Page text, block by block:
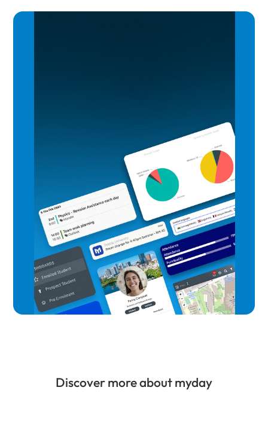
Discover more about myday